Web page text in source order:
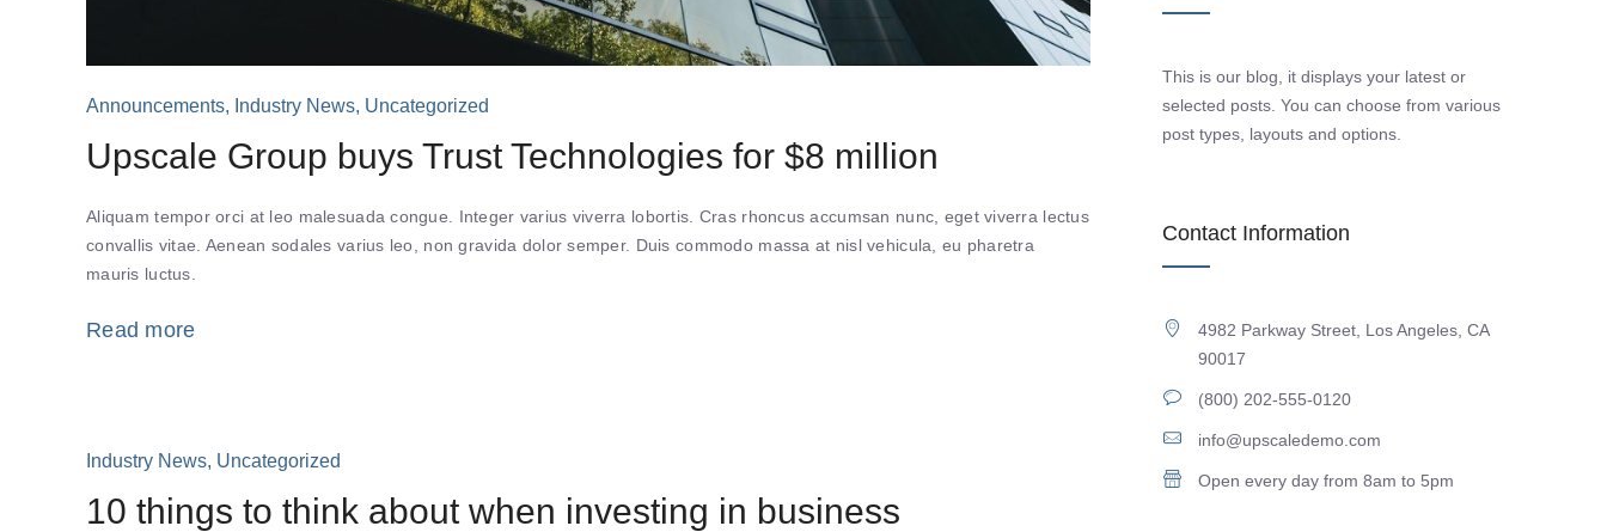
Announcements, Industry News, Uncategorized
Upscale Group buys Trust Technologies for $8 million
Aliquam tempor orci at leo malesuada congue. Integer varius viverra lobortis. Cras rhoncus accumsan nunc, eget viverra lectus
convallis vitae. Aenean sodales varius leo, non gravida dolor semper. Duis commodo massa at nisl vehicula, eu pharetra
mauris luctus.
Read more
Industry News, Uncategorized
10 things to think about when investing in business
This is our blog, it displays your latest or
selected posts. You can choose from various
post types, layouts and options.
Contact Information
4982 Parkway Street, Los Angeles, CA
90017
(800) 202-555-0120
info@upscaledemo.com
Open every day from 8am to 5pm